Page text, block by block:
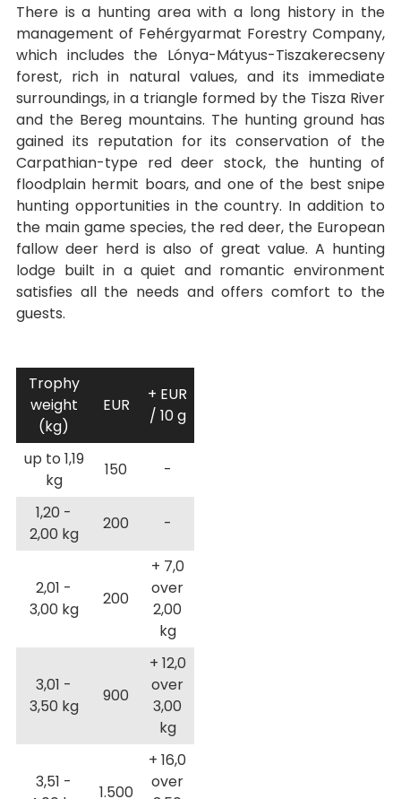
There is a hunting area with a long history in the
management of Fehérgyarmat Forestry Company,
which includes the Lónya-Mátyus-Tiszakerecseny
forest, rich in natural values, and its immediate
surroundings, in a triangle formed by the Tisza River
and the Bereg mountains. The hunting ground has
gained its reputation for its conservation of the
Carpathian-type red deer stock, the hunting of
floodplain hermit boars, and one of the best snipe
hunting opportunities in the country. In addition to
the main game species, the red deer, the European
fallow deer herd is also of great value. A hunting
lodge built in a quiet and romantic environment
satisfies all the needs and offers comfort to the
guests.
Trophy
weight
(kg)
EUR
+ EUR
/ 10 g
up to 1,19
kg
150 -
1,20 -
2,00 kg
200 -
2,01 -
3,00 kg
200
+ 7,0
over
2,00
kg
3,01 -
3,50 kg
900
+ 12,0
over
3,00
kg
3,51 -
1.500
+ 16,0
over